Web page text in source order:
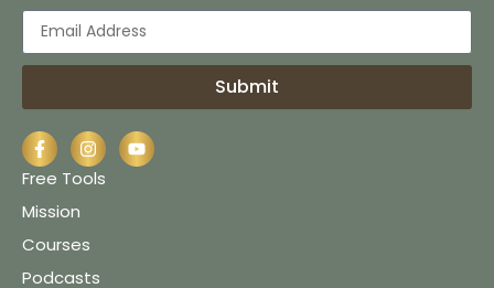
Submit
Free Tools
Mission
Courses
Podcasts